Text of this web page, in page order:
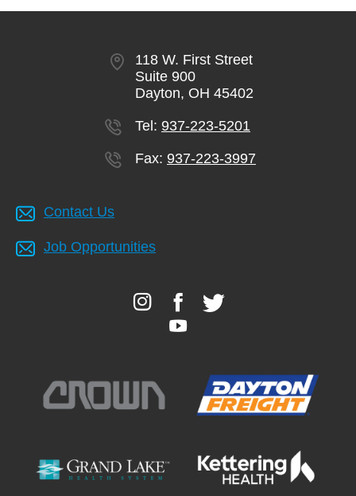
118 W. First Street
Suite 900
Dayton, OH 45402
Tel: 937-223-5201
Fax: 937-223-3997
Contact Us
Job Opportunities